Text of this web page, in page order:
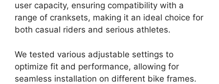
user capacity, ensuring compatibility with a
range of cranksets, making it an ideal choice for
both casual riders and serious athletes.
We tested various adjustable settings to
optimize fit and performance, allowing for
seamless installation on different bike frames.